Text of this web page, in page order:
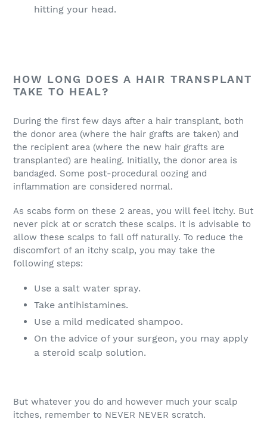
hitting your head.
HOW LONG DOES A HAIR TRANSPLANT
TAKE TO HEAL?
During the first few days after a hair transplant, both
the donor area (where the hair grafts are taken) and
the recipient area (where the new hair grafts are
transplanted) are healing. Initially, the donor area is
bandaged. Some post-procedural oozing and
inflammation are considered normal.
As scabs form on these 2 areas, you will feel itchy. But
never pick at or scratch these scalps. It is advisable to
allow these scalps to fall off naturally. To reduce the
discomfort of an itchy scalp, you may take the
following steps:
Use a salt water spray.
Take antihistamines.
Use a mild medicated shampoo.
On the advice of your surgeon, you may apply
a steroid scalp solution.
But whatever you do and however much your scalp
itches, remember to NEVER NEVER scratch.